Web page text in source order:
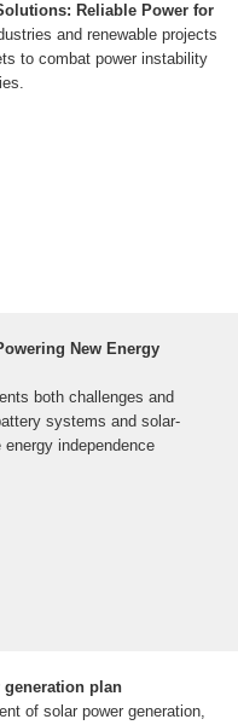
Reliable Power for
and renewable projects
to combat power instability
New Energy
both challenges and
systems and solar-
independence
generation plan
of solar power generation,